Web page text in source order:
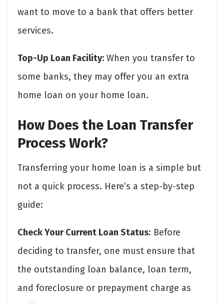
want to move to a bank that offers better
services.
Top-Up Loan Facility: When you transfer to
some banks, they may offer you an extra
home loan on your home loan.
How Does the Loan Transfer
Process Work?
Transferring your home loan is a simple but
not a quick process. Here’s a step-by-step
guide:
Check Your Current Loan Status: Before
deciding to transfer, one must ensure that
the outstanding loan balance, loan term,
and foreclosure or prepayment charge as